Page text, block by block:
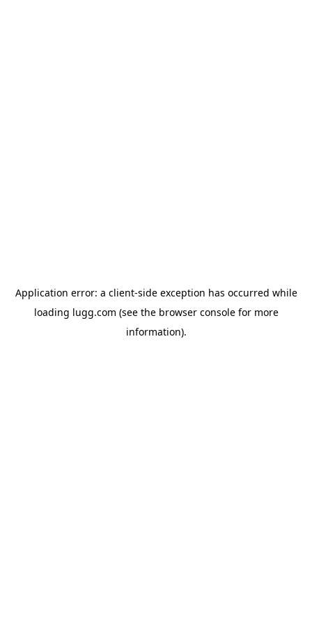
Application error: a client-side exception has occurred while
loading lugg.com (see the browser consolefor more
information).